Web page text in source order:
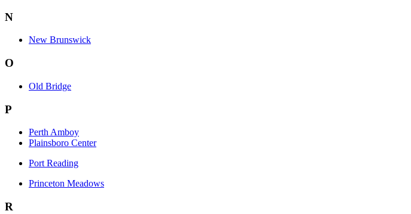
N
New Brunswick
O
Old Bridge
P
Perth Amboy
Plainsboro Center
Port Reading
Princeton Meadows
R